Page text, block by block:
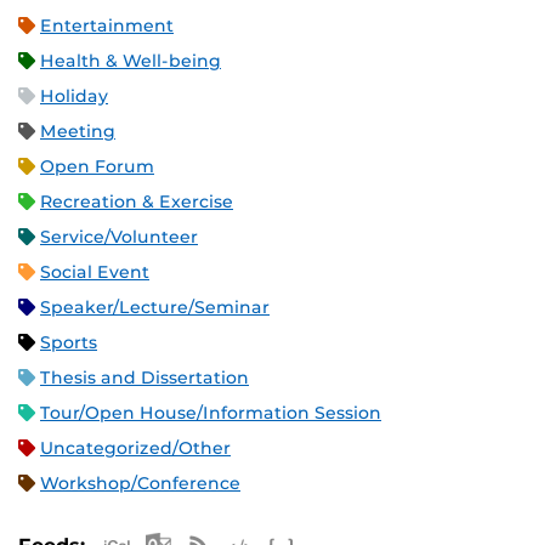
Entertainment
Health & Well-being
Holiday
Meeting
Open Forum
Recreation & Exercise
Service/Volunteer
Social Event
Speaker/Lecture/Seminar
Sports
Thesis and Dissertation
Tour/Open House/Information Session
Uncategorized/Other
Workshop/Conference
Apple iCal Feed (ICS)
Microsoft Outlook Feed (ICS)
RSS Feed